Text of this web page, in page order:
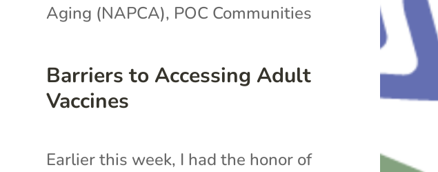
Barriers to Accessing Adult
Vaccines
Aging (NAPCA), POC Communities
Earlier this week, I had the honor of